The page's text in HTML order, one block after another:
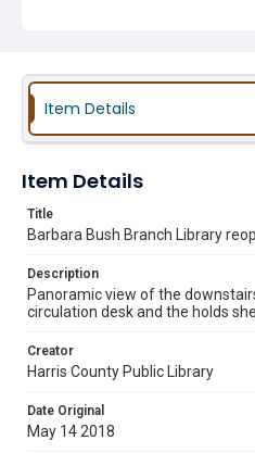
Item Details
Item Details
Title
Barbara Bush Branch Library
Description
Panoramic view of the
circulation desk and the holds
Creator
Harris County Public Library
Date Original
May 14 2018